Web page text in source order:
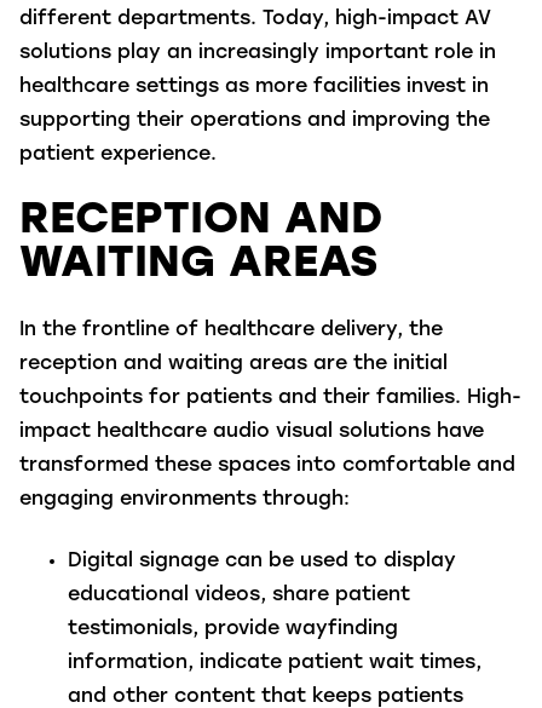
different departments. Today, high-impact AV
solutions play an increasingly important role in
healthcare settings as more facilities invest in
supporting their operations and improving the
patient experience.
RECEPTION AND
WAITING AREAS
In the frontline of healthcare delivery, the
reception and waiting areas are the initial
touchpoints for patients and their families. High-
impact healthcare audio visual solutions have
transformed these spaces into comfortable and
engaging environments through:
Digital signage can be used to display
educational videos, share patient
testimonials, provide wayfinding
information, indicate patient wait times,
and other content that keeps patients